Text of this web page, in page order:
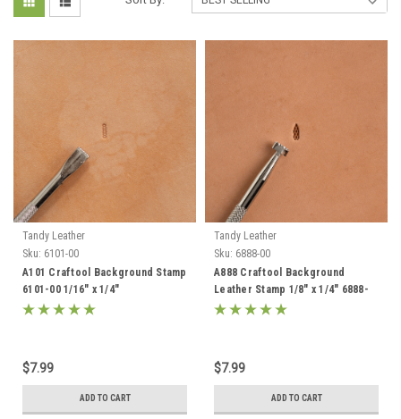
Tandy Leather
Sku: 6101-00
A101 Craftool Background Stamp
6101-00 1/16" x 1/4"
$7.99
ADD TO CART
Tandy Leather
Sku: 6888-00
A888 Craftool Background
Leather Stamp 1/8" x 1/4" 6888-
00
$7.99
ADD TO CART